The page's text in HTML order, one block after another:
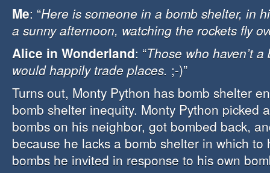
Me: “Here is someone in a bomb shelter, in
a sunny afternoon, watching the rockets fly
Alice in Wonderland: “Those who haven’t
would happily trade places. ;-)”
Turns out, Monty Python has bomb shelter
bomb shelter inequity. Monty Python picked
bombs on his neighbor, got bombed back,
because he lacks a bomb shelter in which to
bombs he invited in response to his own